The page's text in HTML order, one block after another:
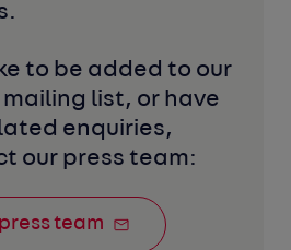
to be added to our
mailing list, or have
enquiries,
our press team:
team